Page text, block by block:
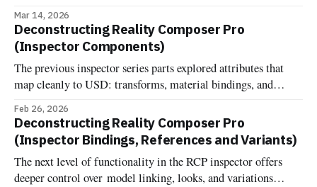
fixture-backed components across Deconstructed and
Uncannyuse, including Environment Lighting Configuration,
Grounding Shadow, Image Based Light, Image Based Light
Receiver, Virtual Environment Probe, Reverb, and the
Mar 14, 2026
Deconstructing Reality Composer Pro
(Inspector Components)
The previous inspector series parts explored attributes that
map cleanly to USD: transforms, material bindings, and
RCP's component inspector would just show RealityKit
components attached to entities—the same components you'd
add in code at runtime. But
Feb 26, 2026
Deconstructing Reality Composer Pro
(Inspector Bindings, References and Variants)
The next level of functionality in the RCP inspector offers
deeper control over model linking, looks, and variations